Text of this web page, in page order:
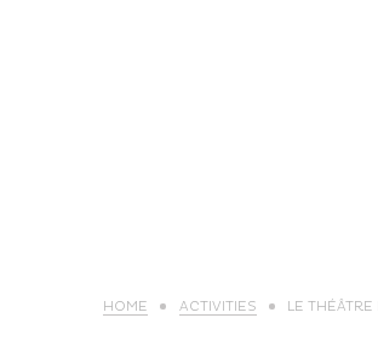
HOME ACTIVITIES LE THÉÂTRE